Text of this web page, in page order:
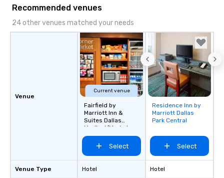
Recommended venues
24 other venues matched your needs
Venue
Venue Type
Current venue
Fairfield by
Marriott Inn &
Suites Dallas
Medical/Market
Center
Select
Hotel
Removed from
favorites
Residence Inn by
Marriott Dallas
Park Central
Select
Hotel